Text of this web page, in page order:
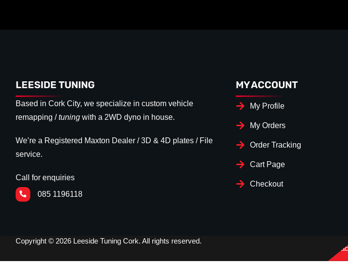
LEESIDE TUNING
Based in Cork City, we specialize in custom vehicle
remapping /tuningwith a 2WD dyno in house.
We’re a Registered Maxton Dealer / 3D & 4D plates / File
service.
Call for enquiries
085 1196118
MY ACCOUNT
My Profile
My Orders
Order Tracking
Cart Page
Checkout
Copyright © 2026 Leeside Tuning Cork. All rights reserved.
Gloos
Textured